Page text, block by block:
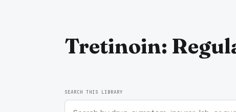
Tretinoin:
SEARCH THIS LIBRARY